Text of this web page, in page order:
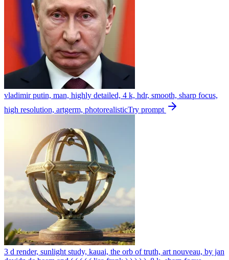
vladimir putin, man, highly detailed, 4 k, hdr, smooth, sharp focus,
high resolution, artgerm, photorealisticTry prompt
3 d render, sunlight study, kauai, the orb of truth, art nouveau, by jan